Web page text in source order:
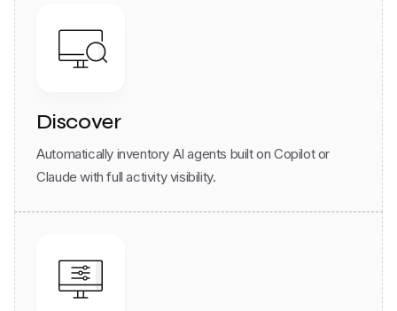
Discover
Automatically inventory AI agents built on Copilot or
Claude with full activity visibility.